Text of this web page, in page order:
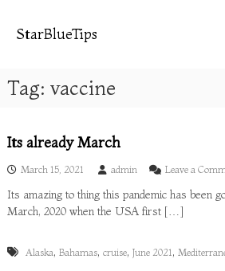
StarBlueTips
Tag: vaccine
Its already March
March 15, 2021 admin Leave a
Its amazing to thing this pandemic has been
March, 2020 when the USA first […]
Alaska, Bahamas, cruise, June 2021,